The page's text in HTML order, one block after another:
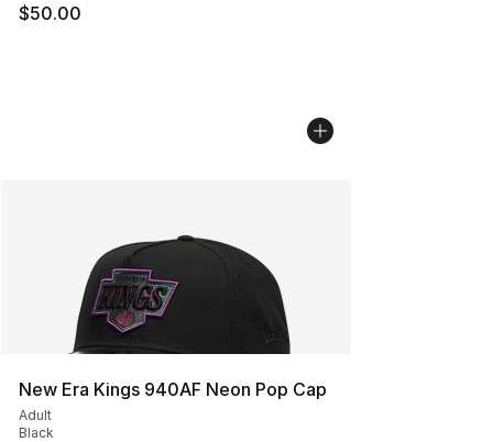
$50.00
New Era Kings 940AF Neon Pop Cap
Adult
Black